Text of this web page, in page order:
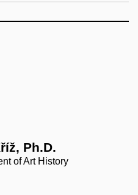
Ph.D.
of Art History